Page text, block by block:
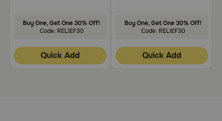
Buy One, Get One 30% Off!
Code: RELIEF30
Quick Add
Buy One, Get One 30% Off!
Code: RELIEF30
Quick Add